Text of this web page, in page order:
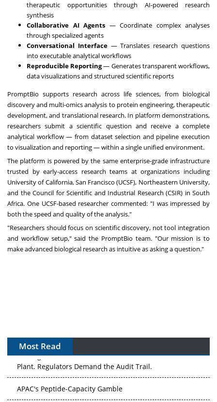
therapeutic opportunities through AI-powered research
synthesis
Collaborative AI Agents — Coordinate complex analyses
through specialized agents
Conversational Interface — Translates research questions
into executable analytical workflows
Reproducible Reporting— Generates transparent workflows,
data visualizations and structured scientific reports
PromptBio supports research across life sciences, from biological
discovery and multi-omics analysis to protein engineering, therapeutic
development, and translational research. In platform demonstrations,
researchers submit a scientific question and receive a complete
analytical workflow — from dataset selection and pipeline execution
to visualization and reporting — within a single unified environment.
The platform is powered by the same enterprise-grade infrastructure
trusted by early-access research teams at organizations including
University of California, San Francisco (UCSF), Northeastern University,
and the Council for Scientific and Industrial Research (CSIR) in South
Africa. One UCSF-based researcher commented: "I was impressed by
both the speed and quality of the analysis."
"Researchers should focus on scientific discovery, not tool integration
and workflow setup," said the PromptBio team. "Our mission is to
make advanced biological research as intuitive as asking a question."
Most Read
The Algorithm on the GMP Floor: AI Promises a Smarter
Plant. Regulators Demand the Audit Trail.
APAC's Peptide-Capacity Gamble